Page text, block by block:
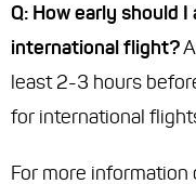
Q: How early should
international flight?
least 2-3 hours
for international
For more